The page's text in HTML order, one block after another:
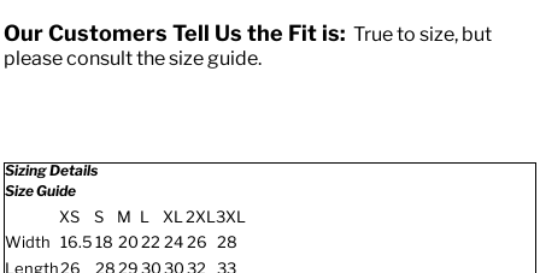
Our Customers Tell Us the Fit is: True to size, but
please consult the size guide.
Sizing Details
Size Guide
XS S M L XL 2XL 3XL
Width 16.518 20 22 24 26
28
Length26 28 29303032
33